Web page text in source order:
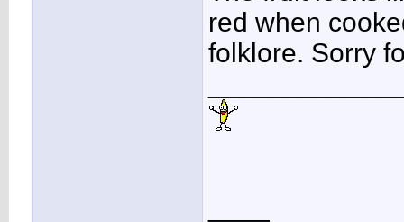
red when
folklore. Sorry